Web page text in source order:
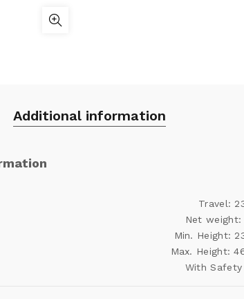
Additional information
Travel:
Net weight:
Min. Height:
Max. Height:
With Safety